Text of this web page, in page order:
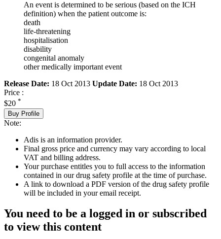
An event is determined to be serious (based on the ICH
definition) when the patient outcome is:
death
life-threatening
hospitalisation
disability
congenital anomaly
other medically important event
Release Date: 18 Oct 2013 Update Date: 18 Oct 2013
Price :
$20 *
Buy Profile
Note:
Adis is an information provider.
Final gross price and currency may vary according to local
VAT and billing address.
Your purchase entitles you to full access to the information
contained in our drug safety profile at the time of purchase.
A link to download a PDF version of the drug safety profile
will be included in your email receipt.
You need to be a logged in or subscribed
to view this content